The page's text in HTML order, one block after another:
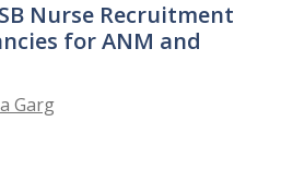
Nurse Recruitment
for ANM and
Garg